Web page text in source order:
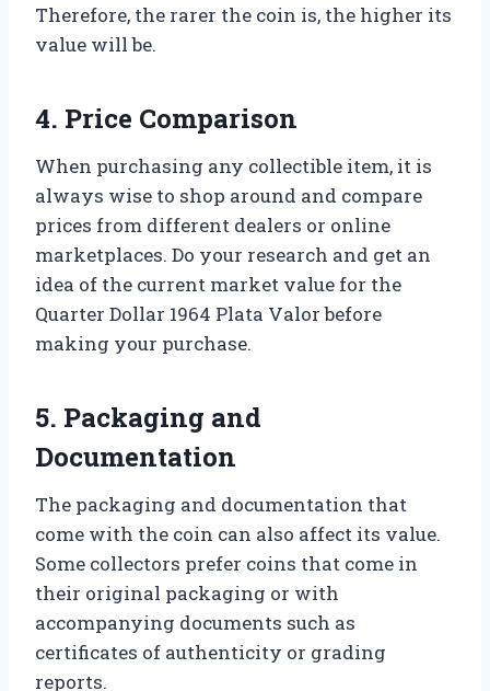
Therefore, the rarer the coin is, the higher its
value will be.
4. Price Comparison
When purchasing any collectible item, it is
always wise to shop around and compare
prices from different dealers or online
marketplaces. Do your research and get an
idea of the current market value for the
Quarter Dollar 1964 Plata Valor before
making your purchase.
5. Packaging and
Documentation
The packaging and documentation that
come with the coin can also affect its value.
Some collectors prefer coins that come in
their original packaging or with
accompanying documents such as
certificates of authenticity or grading
reports.